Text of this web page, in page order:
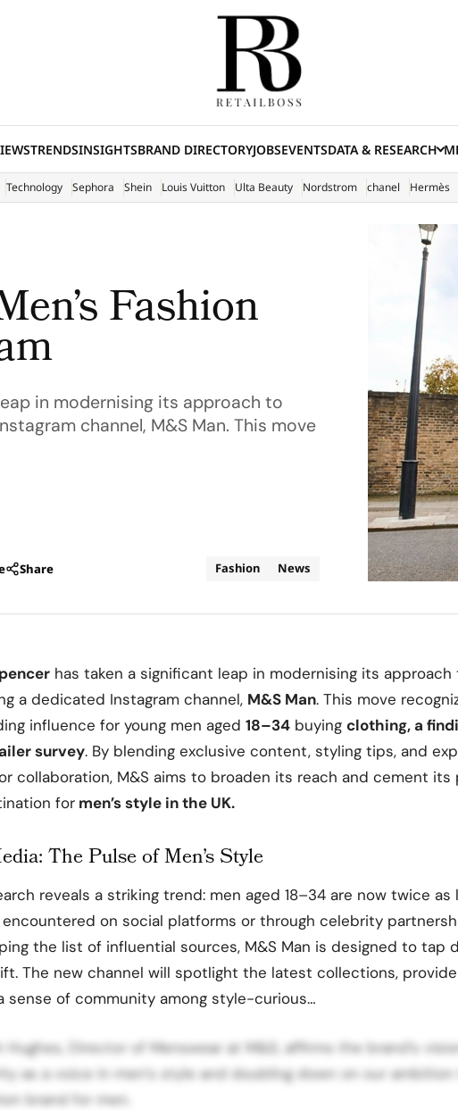
TRENDSINSIGHTSBRAND DIRECTORYJOBSEVENTSDATA & RESEARCH
Technology Sephora Shein Louis Vuitton Ulta Beauty Nordstrom chanel Hermès
Fashion
in modernising its approach to
channel, M&S Man. This move
Share Fashion News
has taken a significant leap in modernising its
a dedicated Instagram channel, M&S Man. This move
influence for young men aged 18–34 buying clothing, a
survey. By blending exclusive content, styling tips, and
collaboration, M&S aims to broaden its reach and cement
for men’s style in the UK.
The Pulse of Men’s Style
reveals a striking trend: men aged 18–34 are now twice
encountered on social platforms or through celebrity
the list of influential sources, M&S Man is designed to tap
The new channel will spotlight the latest collections,
sense of community among style-curious…
Hughes, Director of Menswear at M&S, affirms the brand’s
as a voice in men’s style and doubling down on our
brand for men.